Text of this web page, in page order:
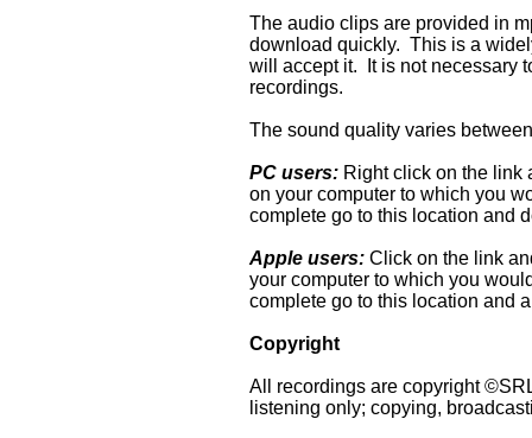
The audio clips are provided in
download quickly. This is a
will accept it. It is not necessary
recordings.
The sound quality varies
PC users: Right click on the link
on your computer to which you
complete go to this location and
Apple users: Click on the link
your computer to which you
complete go to this location and
Copyright
All recordings are copyright
listening only; copying,